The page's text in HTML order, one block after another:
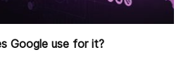
Google use for it?